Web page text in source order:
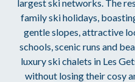
largest ski networks. The
family ski holidays,
gentle slopes, attractive
schools, scenic runs and
luxury ski chalets in Les
without losing their cosy